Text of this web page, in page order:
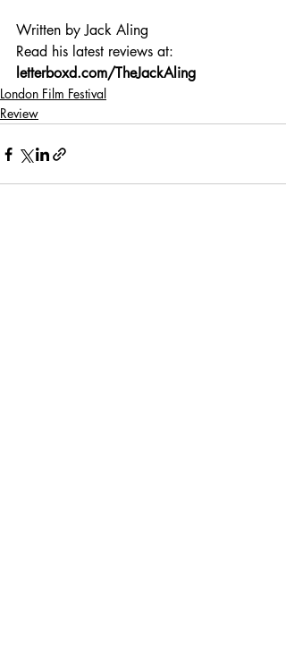
Written by Jack Aling
Read his latest reviews at:
letterboxd.com/TheJackAling
London Film Festival
Review